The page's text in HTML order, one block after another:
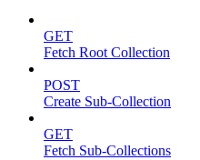
GET
Fetch Root Collection
POST
Create Sub-Collection
GET
Fetch Sub-Collections